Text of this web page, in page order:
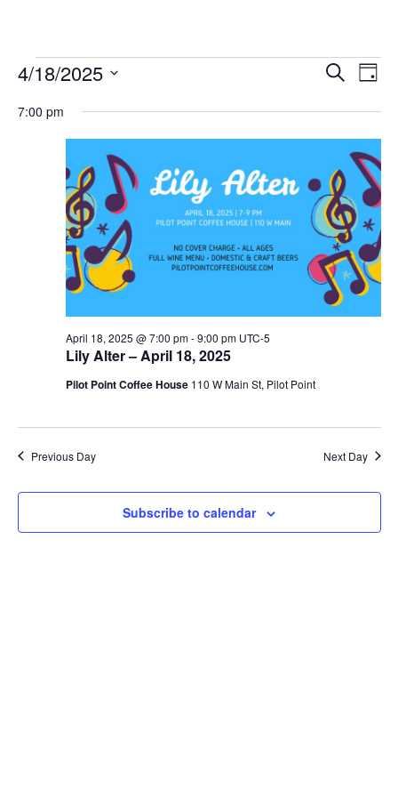
Events
for
April
2025
Events
Views
Search
Day
4/18/2025
date.
7:00 pm
Lily Alter – April 18, 2025
April 18, 2025 @ 7:00 pm-9:00 pm UTC-5
Pilot Point Coffee House 110 W Main St, Pilot Point
Previous Day Next Day
Subscribe to calendar